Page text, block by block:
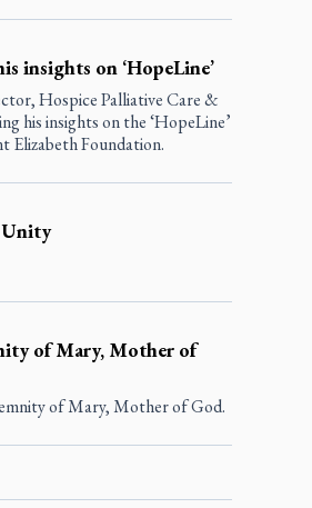
insights on ‘HopeLine’
Hospice Palliative Care &
his insights on the ‘HopeLine’
Elizabeth Foundation.
Unity
of Mary, Mother of
of Mary, Mother of God.